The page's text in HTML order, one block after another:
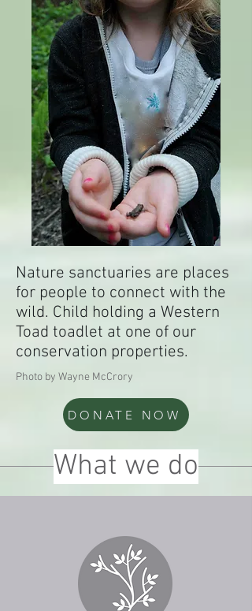
Nature sanctuaries are places
for people to connect with the
wild. Child holding a Western
Toad toadlet at one of our
conservation properties.
Photo by Wayne McCrory
DONATE NOW
What we do